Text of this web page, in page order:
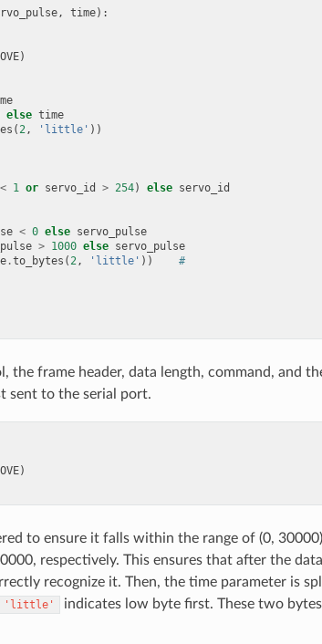
, time):
)
else time
( 2 , 'little' ))
< 1 or servo_id > 254) else servo_id
< 0 else servo_pulse
> 1000 else servo_pulse
.to_bytes ( 2 , 'little' ))
#
frame header, data length, command, and
sent to the serial port.
)
to ensure it falls within the range of (0,
respectively. This ensures that after the
recognize it. Then, the time parameter is
'little'
indicates low byte first. These two